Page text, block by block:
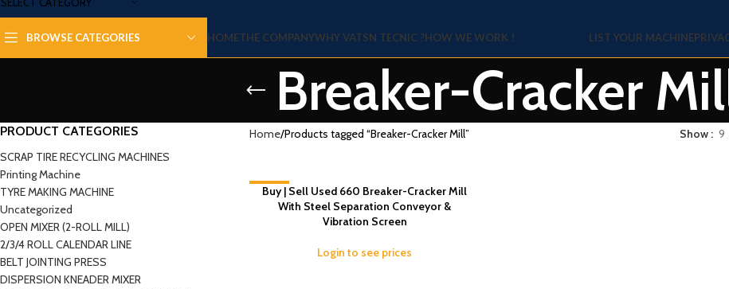
BROWSE CATEGORIES HOMETHE COMPANYWHY VATSN TECNIC ?HOW WE WORK ! LIST YOUR MACHINE
Breaker-Cracker
PRODUCT CATEGORIES
SCRAP TIRE RECYCLING MACHINES
Printing Machine
TYRE MAKING MACHINE
Uncategorized
OPEN MIXER (2-ROLL MILL)
2/3/4 ROLL CALENDAR LINE
BELT JOINTING PRESS
DISPERSION KNEADER MIXER
Home Products tagged “Breaker-Cracker Mill” Show 9
-9%
Buy | Sell Used 660 Breaker-Cracker Mill
With Steel Separation Conveyor &
Vibration Screen
Login to see prices